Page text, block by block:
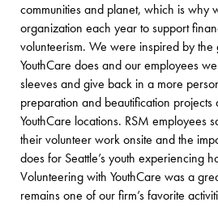
communities and planet, which is why
organization each year to support
volunteerism. We were inspired by the
YouthCare does and our employees
sleeves and give back in a more
preparation and beautification projects
YouthCare locations. RSM employees
their volunteer work onsite and the
does for Seattle’s youth experiencing
Volunteering with YouthCare was a
remains one of our firm’s favorite